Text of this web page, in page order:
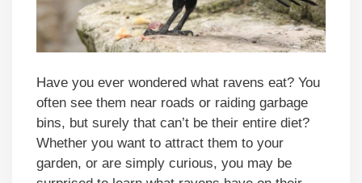
Have you ever wondered what ravens eat? You
often see them near roads or raiding garbage
bins, but surely that can’t be their entire diet?
Whether you want to attract them to your
garden, or are simply curious, you may be